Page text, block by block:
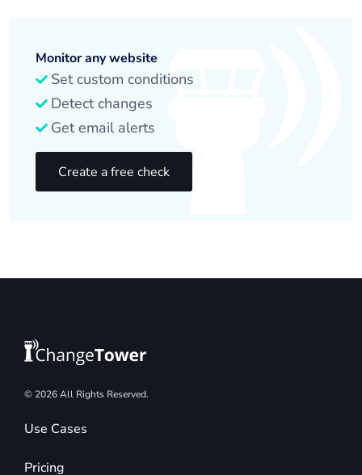
Monitor any website
Set custom conditions
Detect changes
Get email alerts
Create a free check
© 2026 All Rights Reserved.
Use Cases
Pricing